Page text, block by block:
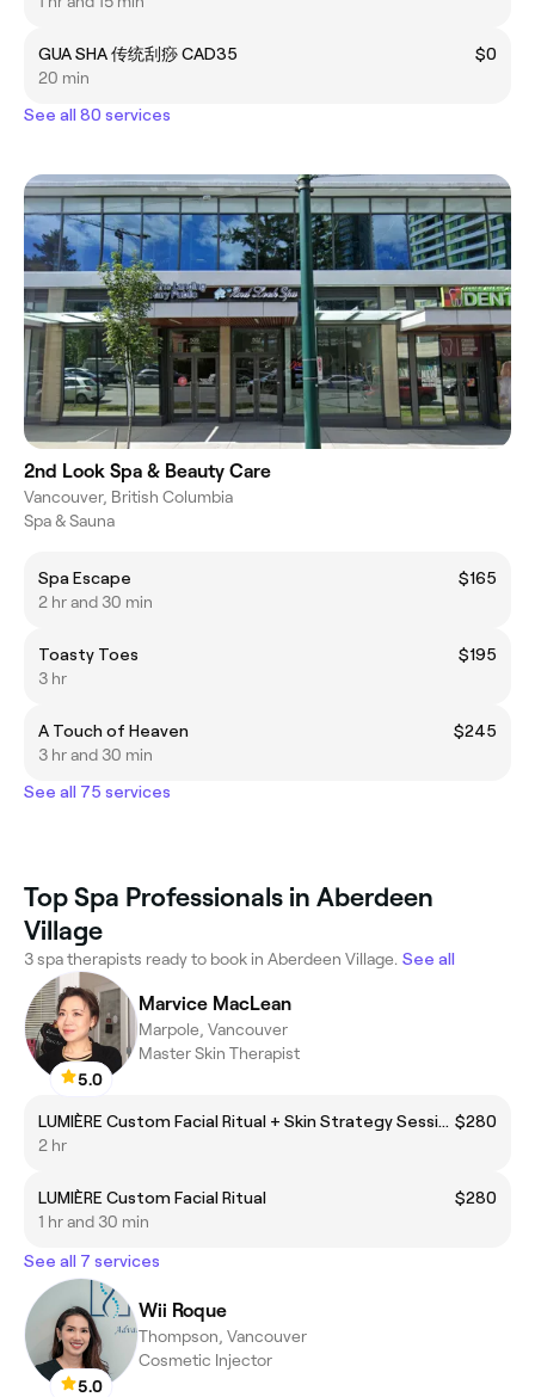
GUA SHA 传统刮痧 CAD35
$0
20 min
See all 80 services
2nd Look Spa & Beauty Care
Vancouver, British Columbia
Spa & Sauna
Spa Escape
$165
2 hr and 30 min
Toasty Toes
$195
3 hr
A Touch of Heaven
$245
3 hr and 30 min
See all 75 services
Top Spa Professionals in Aberdeen
Village
3 spa therapists ready to book in Aberdeen Village. See all
5.0
Marvice MacLean
Marpole, Vancouver
Master Skin Therapist
LUMIÈRE Custom Facial Ritual + Skin Strategy Session $280
2 hr
LUMIÈRE Custom Facial Ritual
$280
1 hr and 30 min
See all 7 services
5.0
Wii Roque
Thompson, Vancouver
Cosmetic Injector